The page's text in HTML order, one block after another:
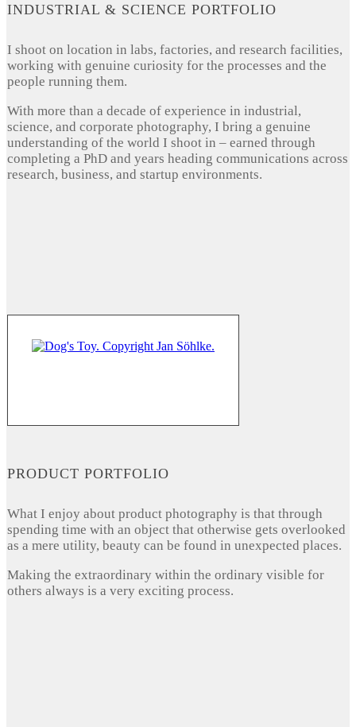
INDUSTRIAL & SCIENCE PORTFOLIO
I shoot on location in labs, factories, and research facilities,
working with genuine curiosity for the processes and the
people running them.
With more than a decade of experience in industrial,
science, and corporate photography, I bring a genuine
understanding of the world I shoot in – earned through
completing a PhD and years heading communications across
research, business, and startup environments.
PRODUCT PORTFOLIO
What I enjoy about product photography is that through
spending time with an object that otherwise gets overlooked
as a mere utility, beauty can be found in unexpected places.
Making the extraordinary within the ordinary visible for
others always is a very exciting process.